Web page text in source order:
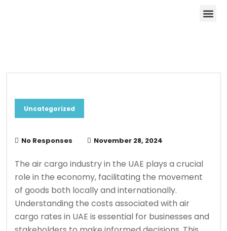
Uncategorized
No Responses November 28, 2024
The air cargo industry in the UAE plays a crucial
role in the economy, facilitating the movement
of goods both locally and internationally.
Understanding the costs associated with air
cargo rates in UAE is essential for businesses and